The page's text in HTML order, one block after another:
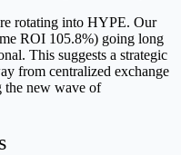
rotating into HYPE. Our
ROI 105.8%) going long
This suggests a strategic
from centralized exchange
the new wave of